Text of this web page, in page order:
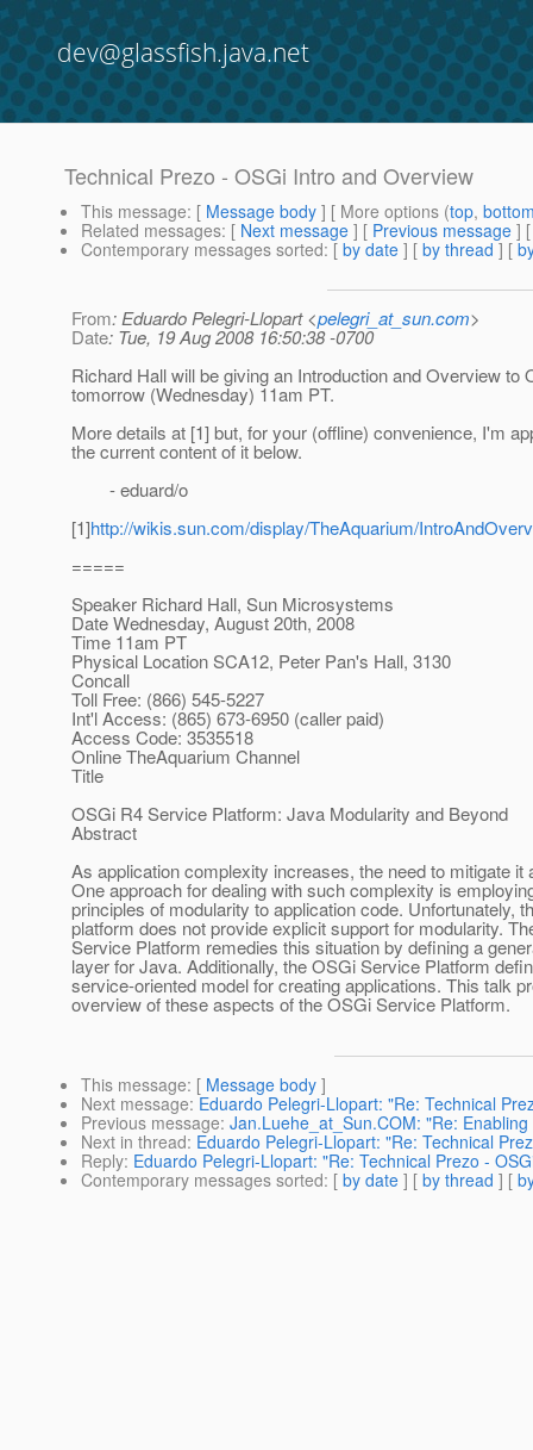
dev@glassfish.java.net
Technical Prezo - OSGi Intro and Overview
This message: [ Message body ] [ More options (top,
Related messages: [ Next message ] [ Previous message ]
Contemporary messages sorted: [ by date ] [ by thread ] [
From: Eduardo Pelegri-Llopart <pelegri_at_sun.com>
Date: Tue, 19 Aug 2008 16:50:38 -0700
Richard Hall will be giving an Introduction and Overview to
tomorrow (Wednesday) 11am PT.
More details at [1] but, for your (offline) convenience, I'm
the current content of it below.
- eduard/o
[1]http://wikis.sun.com/display/TheAquarium/
=====
Speaker Richard Hall, Sun Microsystems
Date Wednesday, August 20th, 2008
Time 11am PT
Physical Location SCA12, Peter Pan's Hall, 3130
Concall
Toll Free: (866) 545-5227
Int'l Access: (865) 673-6950 (caller paid)
Access Code: 3535518
Online TheAquarium Channel
Title
OSGi R4 Service Platform: Java Modularity and Beyond
Abstract
As application complexity increases, the need to mitigate it
One approach for dealing with such complexity is
principles of modularity to application code. Unfortunately,
platform does not provide explicit support for modularity.
Service Platform remedies this situation by defining a
layer for Java. Additionally, the OSGi Service Platform
service-oriented model for creating applications. This talk
overview of these aspects of the OSGi Service Platform.
This message: [ Message body ]
Next message: Eduardo Pelegri-Llopart: "Re: Technical
Previous message: Jan.Luehe_at_Sun.COM: "Re:
Next in thread: Eduardo Pelegri-Llopart: "Re: Technical
Reply: Eduardo Pelegri-Llopart: "Re: Technical Prezo -
Contemporary messages sorted: [ by date ] [ by thread ] [